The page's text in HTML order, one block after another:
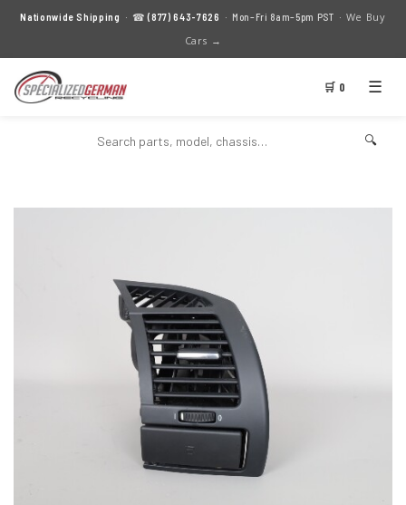
Nationwide Shipping · ☎(877) 643-7626 · Mon–Fri 8am–5pm PST · We Buy
Cars →
🛒 0 ☰
🔍